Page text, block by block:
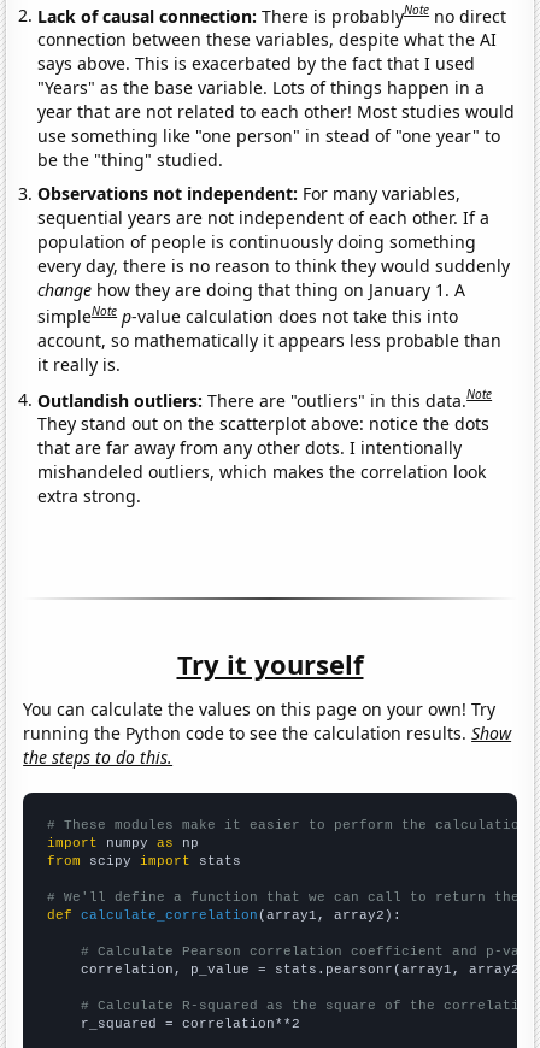
Lack of causal connection:There is probablyNote no direct
connection between these variables, despite what the AI
says above. This is exacerbated by the fact that I used
"Years" as the base variable. Lots of things happen in a
year that are not related to each other! Most studies would
use something like "one person" in stead of "one year" to
be the "thing" studied.
Observations not independent: For many variables,
sequential years are not independent of each other. If a
population of people is continuously doing something
every day, there is no reason to think they would suddenly
change how they are doing that thing on January 1. A
simpleNote p-value calculation does not take this into
account, so mathematically it appears less probable than
it really is.
Outlandish outliers:There are "outliers" in this data.Note
They stand out on the scatterplot above: notice the dots
that are far away from any other dots. I intentionally
mishandeled outliers, which makes the correlation look
extra strong.
Try it yourself
You can calculate the values on this page on your own! Try
running the Python code to see the calculation results.Show
the steps to do this.
# These modules make it easier to perform the calculation
import numpy as
from scipy import stats
# We'll define a function that we can call to return the
def
calculate_correlation (array1, array2):
# Calculate Pearson correlation coefficient and p-
    correlation, p_value = stats.pearsonr(array1, array2)
# Calculate R-squared as the square of the
    r_squared = correlation**2